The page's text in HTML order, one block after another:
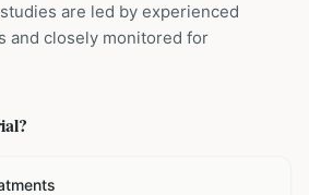
are led by experienced
and closely monitored for